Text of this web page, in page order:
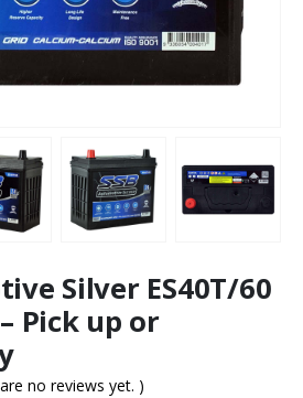
Silver ES40T/60
Pick up or
no reviews yet. )